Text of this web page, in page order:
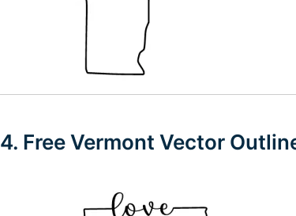
4. Free Vermont Vector